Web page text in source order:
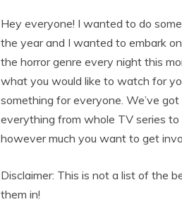
Hey everyone! I wanted to do
the year and I wanted to embark
the horror genre every night this
what you would like to watch for
something for everyone. We’ve
everything from whole TV series
however much you want to get
Disclaimer: This is not a list of the
them in!